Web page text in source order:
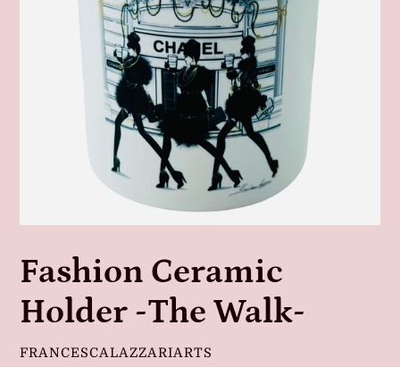
Fashion Ceramic
Holder -The Walk-
VENDOR
FRANCESCALAZZARIARTS